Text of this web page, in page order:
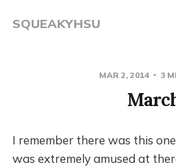
SQUEAKYHSU
MAR 2, 2014 3
I remember there was this
was extremely amused at